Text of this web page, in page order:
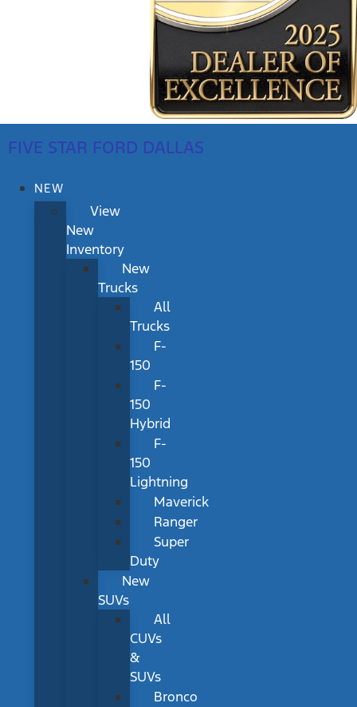
FIVE STAR FORD DALLAS
NEW
View
New
Inventory
New
Trucks
All
Trucks
F-
150
F-
150
Hybrid
F-
150
Lightning
Maverick
Ranger
Super
Duty
New
SUVs
All
CUVs
&
SUVs
Bronco